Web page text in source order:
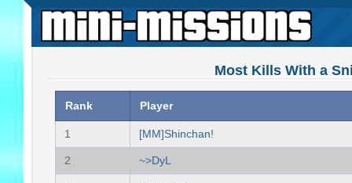
Most Kills With a
Rank Player
1 [MM]Shinchan!
2 ~>DyL